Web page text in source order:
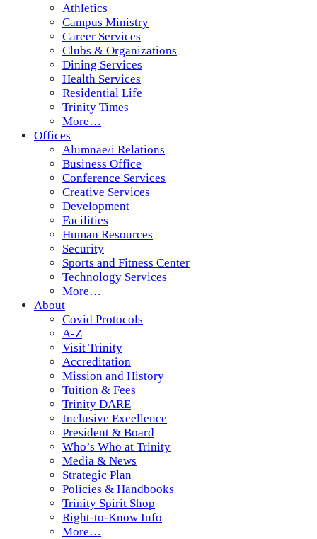
Athletics
Campus Ministry
Career Services
Clubs & Organizations
Dining Services
Health Services
Residential Life
Trinity Times
More…
Offices
Alumnae/i Relations
Business Office
Conference Services
Creative Services
Development
Facilities
Human Resources
Security
Sports and Fitness Center
Technology Services
More…
About
Covid Protocols
A-Z
Visit Trinity
Accreditation
Mission and History
Tuition & Fees
Trinity DARE
Inclusive Excellence
President & Board
Who’s Who at Trinity
Media & News
Strategic Plan
Policies & Handbooks
Trinity Spirit Shop
Right-to-Know Info
More…